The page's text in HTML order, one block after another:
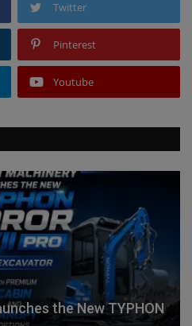
Twitter
Pinterest
Youtube
the New TYPHON